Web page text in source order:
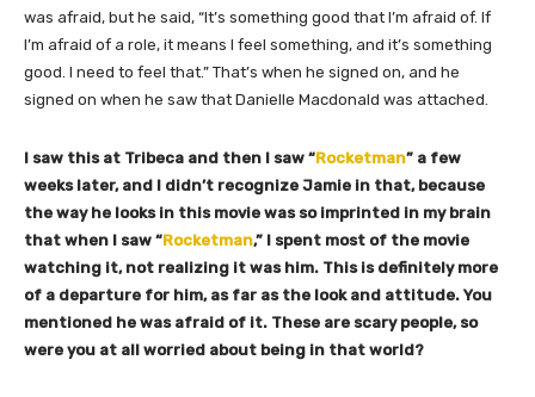
was afraid, but he said, “It’s something good that I’m afraid of. If
I’m afraid of a role, it means I feel something, and it’s something
good. I need to feel that.” That’s when he signed on, and he
signed on when he saw that Danielle Macdonald was attached.
I saw this at Tribeca and then I saw “Rocketman” a few
weeks later, and I didn’t recognize Jamie in that, because
the way he looks in this movie was so imprinted in my brain
that when I saw “Rocketman,” I spent most of the movie
watching it, not realizing it was him. This is definitely more
of a departure for him, as far as the look and attitude. You
mentioned he was afraid of it. These are scary people, so
were you at all worried about being in that world?